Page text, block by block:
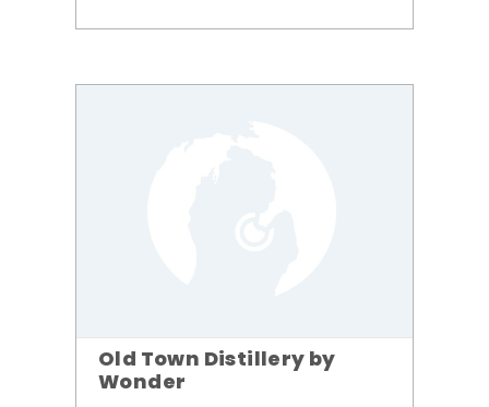
Old Town Distillery by
Wonder